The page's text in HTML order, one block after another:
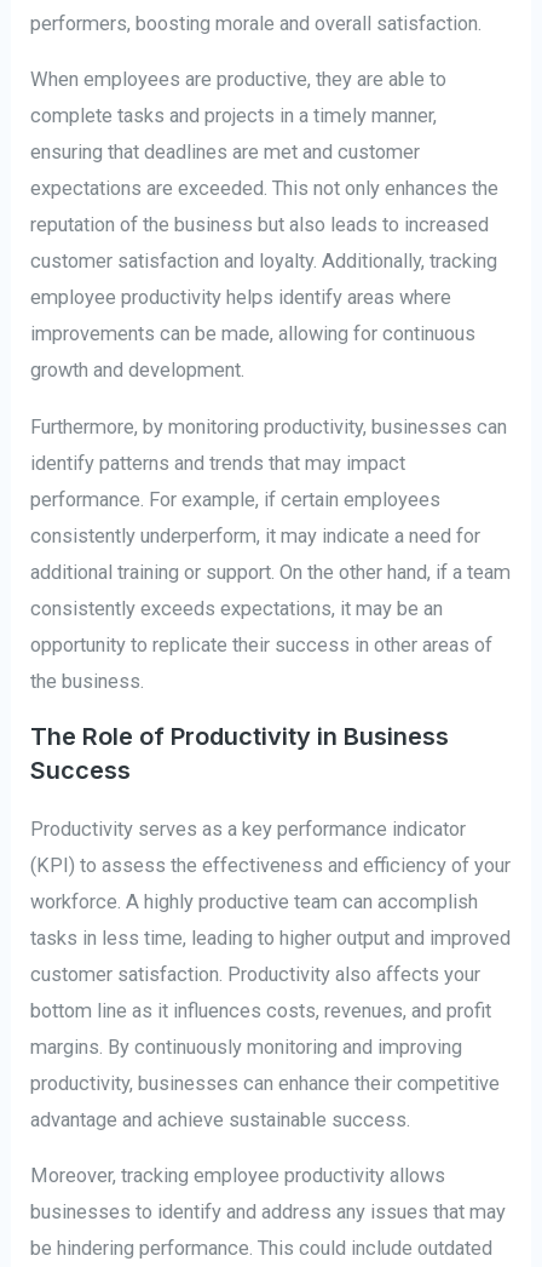
performers, boosting morale and overall satisfaction.
When employees are productive, they are able to
complete tasks and projects in a timely manner,
ensuring that deadlines are met and customer
expectations are exceeded. This not only enhances the
reputation of the business but also leads to increased
customer satisfaction and loyalty. Additionally, tracking
employee productivity helps identify areas where
improvements can be made, allowing for continuous
growth and development.
Furthermore, by monitoring productivity, businesses can
identify patterns and trends that may impact
performance. For example, if certain employees
consistently underperform, it may indicate a need for
additional training or support. On the other hand, if a team
consistently exceeds expectations, it may be an
opportunity to replicate their success in other areas of
the business.
The Role of Productivity in Business
Success
Productivity serves as a key performance indicator
(KPI) to assess the effectiveness and efficiency of your
workforce. A highly productive team can accomplish
tasks in less time, leading to higher output and improved
customer satisfaction. Productivity also affects your
bottom line as it influences costs, revenues, and profit
margins. By continuously monitoring and improving
productivity, businesses can enhance their competitive
advantage and achieve sustainable success.
Moreover, tracking employee productivity allows
businesses to identify and address any issues that may
be hindering performance. This could include outdated